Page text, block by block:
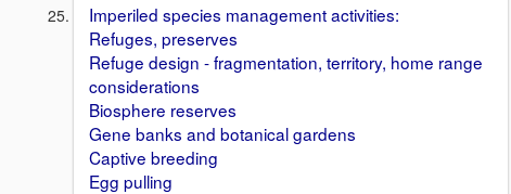
Imperiled species management activities:
Refuges, preserves
Refuge design - fragmentation, territory, home range
considerations
Biosphere reserves
Gene banks and botanical gardens
Captive breeding
Egg pulling